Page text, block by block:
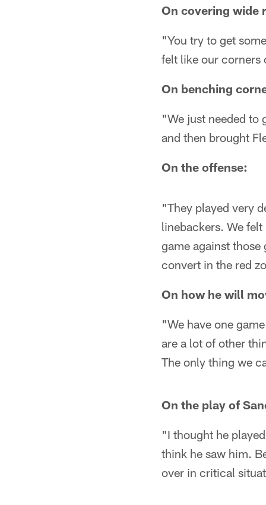
On covering wide
"You try to get
felt like our
On benching
"We just needed to
and then brought
On the offense:
"They played very
linebackers. We
game against
convert in the red
On how he will
"We have one
are a lot of other
The only thing we
On the play of
"I thought he
think he saw him.
over in critical